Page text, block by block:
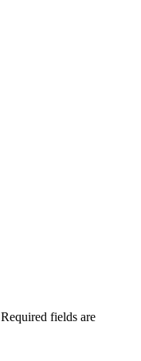
Required fields are